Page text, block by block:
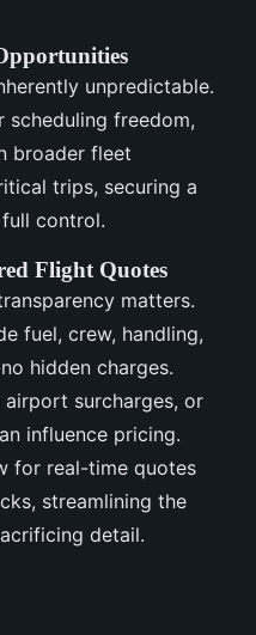
unpredictable.
scheduling freedom,
broader fleet
trips, securing a
control.
Flight Quotes
matters.
fuel, crew, handling,
hidden charges.
airport surcharges, or
influence pricing.
for real-time quotes
streamlining the
detail.